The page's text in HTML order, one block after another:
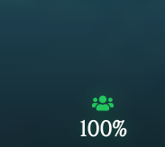
100%